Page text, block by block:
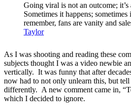
Going viral is not an outcome; it’s
Sometimes it happens; sometimes
remember, fans are vanity and
Taylor
As I was shooting and reading these
subjects thought I was a video newbie
vertically. It was funny that after
now had to not only unlearn this, but
differently. A new comment came in,
which I decided to ignore.